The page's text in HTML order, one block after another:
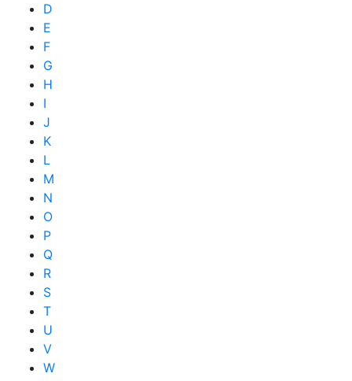
D
E
F
G
H
I
J
K
L
M
N
O
P
Q
R
S
T
U
V
W